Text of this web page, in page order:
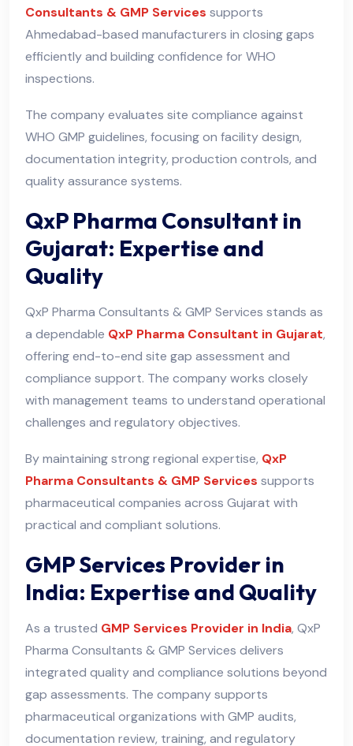
Consultants & GMP Services supports
Ahmedabad-based manufacturers in closing gaps
efficiently and building confidence for WHO
inspections.
The company evaluates site compliance against
WHO GMP guidelines, focusing on facility design,
documentation integrity, production controls, and
quality assurance systems.
QxP Pharma Consultant in
Gujarat: Expertise and
Quality
QxP Pharma Consultants & GMP Services stands as
a dependable QxP Pharma Consultant in Gujarat,
offering end-to-end site gap assessment and
compliance support. The company works closely
with management teams to understand operational
challenges and regulatory objectives.
By maintaining strong regional expertise, QxP
Pharma Consultants & GMP Services supports
pharmaceutical companies across Gujarat with
practical and compliant solutions.
GMP Services Provider in
India: Expertise and Quality
As a trusted GMP Services Provider in India, QxP
Pharma Consultants & GMP Services delivers
integrated quality and compliance solutions beyond
gap assessments. The company supports
pharmaceutical organizations with GMP audits,
documentation review, training, and regulatory